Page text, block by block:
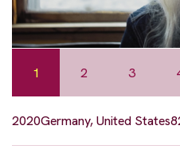
1 2 3
2020Germany, United States